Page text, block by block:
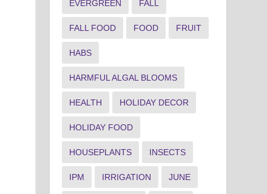
EVERGREEN FALL
FALL FOOD FOOD FRUIT
HABS
HARMFUL ALGAL BLOOMS
HEALTH HOLIDAY DECOR
HOLIDAY FOOD
HOUSEPLANTS INSECTS
IPM IRRIGATION JUNE